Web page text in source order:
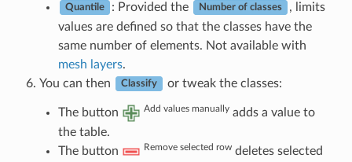
Quantile : Provided the Number of classes
, limits
values are defined so that the classes have the
same number of elements. Not available with
mesh layers.
You can then
Classify or tweak the classes:
The button Add values manuallyadds a value to
the table.
The button
Remove selected rowdeletes selected